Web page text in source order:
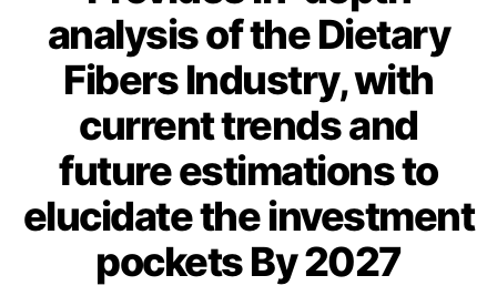
analysis of the Dietary
Fibers Industry, with
current trends and
future estimations to
elucidate the investment
pockets By 2027